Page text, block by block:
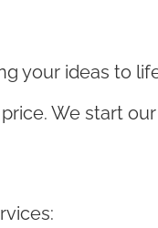
your ideas to
We start